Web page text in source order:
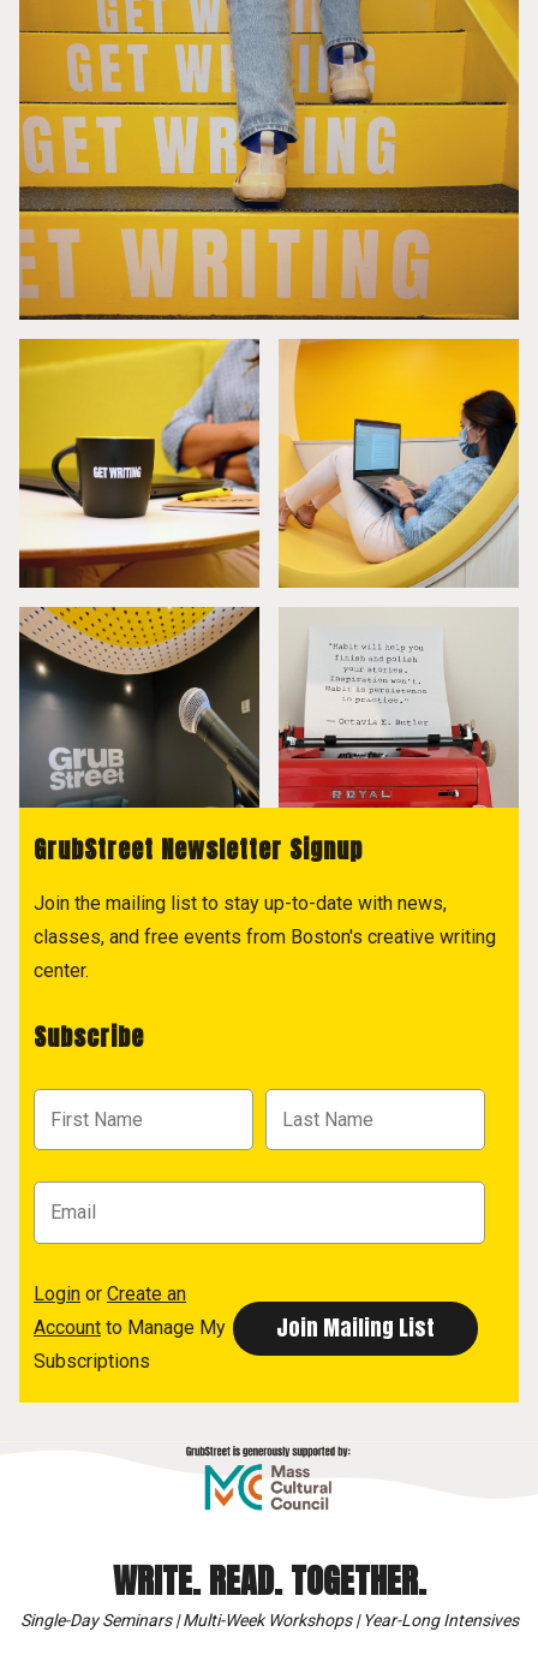
GrubStreet Newsletter Signup
Join the mailing list to stay up-to-date with news,
classes, and free events from Boston's creative writing
center.
Subscribe
Login or Create an
Account to Manage My
Subscriptions
WRITE. READ. TOGETHER.
Single-Day Seminars | Multi-Week Workshops | Year-Long Intensives